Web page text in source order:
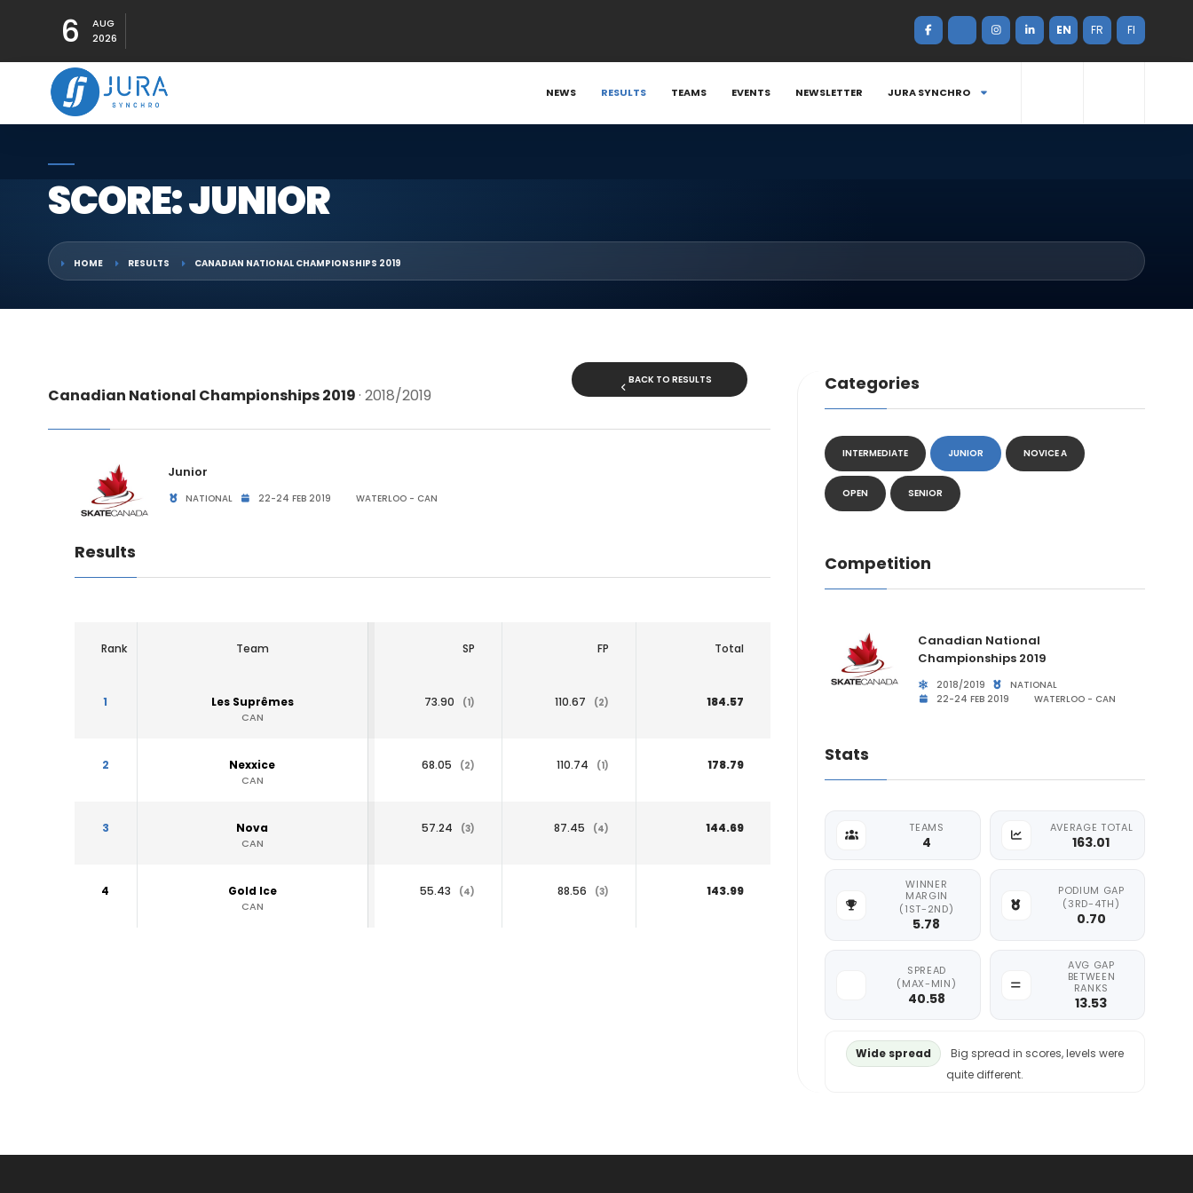
6
AUG
2026
EN FR FI
NEWS RESULTS TEAMS EVENTS NEWSLETTER JURA SYNCHRO
SCORE: JUNIOR
HOME RESULTS CANADIAN NATIONAL CHAMPIONSHIPS 2019
Canadian National Championships 2019· 2018/2019
BACK TO RESULTS
Junior
NATIONAL 22-24 FEB 2019 WATERLOO - CAN
Results
Rank Team SP FP Total
1 Les Suprêmes
CAN
73.90 (1) 110.67 (2) 184.57
2 Nexxice
CAN
68.05 (2) 110.74 (1) 178.79
3 Nova
CAN
57.24 (3) 87.45 (4) 144.69
4 Gold Ice
CAN
55.43 (4) 88.56 (3) 143.99
Categories
INTERMEDIATE JUNIOR NOVICE A
OPEN SENIOR
Competition
Canadian National
Championships 2019
2018/2019
NATIONAL
22-24 FEB 2019
WATERLOO - CAN
Stats
TEAMS
4
AVERAGE TOTAL
163.01
WINNER
MARGIN
(1ST-2ND)
5.78
PODIUM GAP
(3RD-4TH)
0.70
SPREAD
(MAX-MIN)
40.58
AVG GAP
BETWEEN
RANKS
13.53
Wide spread
Big spread in scores, levels were
quite different.